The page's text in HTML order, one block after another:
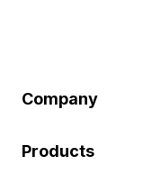
Company
Products